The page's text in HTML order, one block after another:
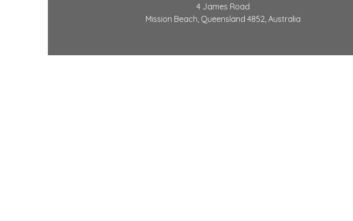
4 James Road
Mission Beach, Queensland 4852, Australia